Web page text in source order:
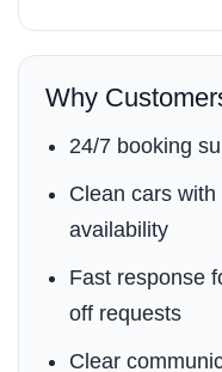
Why
24/7 booking
Clean cars
availability
Fast response
off requests
Clear